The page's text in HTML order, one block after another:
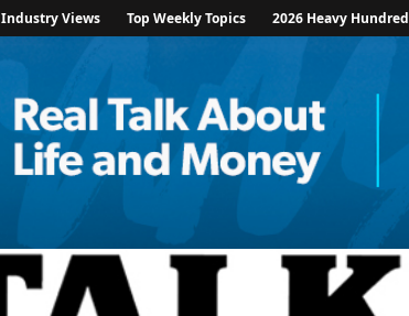
Industry Views Top Weekly Topics 2026 Heavy Hundred